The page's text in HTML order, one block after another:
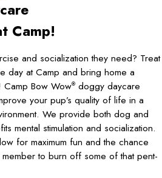
Camp!
and socialization they need? Treat
day at Camp and bring home a
Bow Wow® doggy daycare
your pup’s quality of life in a
We provide both dog and
mental stimulation and socialization.
for maximum fun and the chance
to burn off some of that pent-